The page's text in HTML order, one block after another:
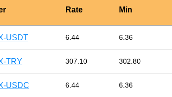
Rate Min
USDT 6.44 6.36
TRY 307.10 302.80
USDC 6.44 6.36